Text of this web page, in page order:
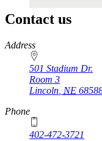
Contact us
https://
www.unl.edu
Address
501 Stadium Dr.
Room 3
Lincoln NE
Phone
402-472-3721